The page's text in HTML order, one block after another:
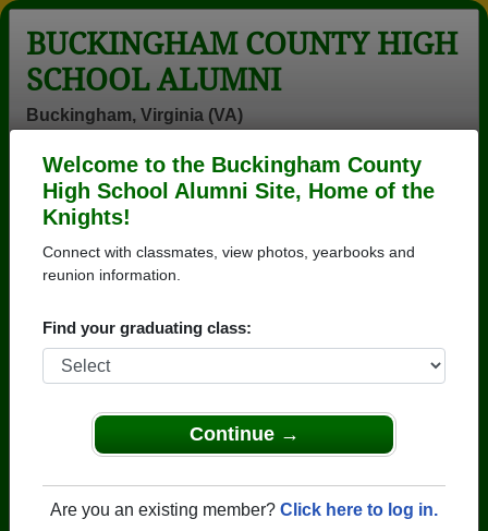
Welcome to the Buckingham County
High School Alumni Site, Home of the
Knights!
Connect with classmates, view photos, yearbooks and
reunion information.
Find your graduating class:
Continue →
Are you an existing member? Click here to log in.
BUCKINGHAM COUNTY HIGH
SCHOOL ALUMNI
Buckingham, Virginia (VA)
Login
Menu
>Virginia>
1980> Vanessa Gibson
Gibson)
Buckingham County High School
→ Join 1567 Alumni from Buckingham County High
profiles.